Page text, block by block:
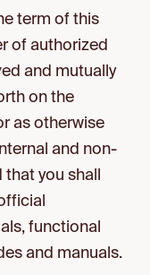
term of this
of authorized
and mutually
on the
as otherwise
and non-
you shall
functional
and manuals.